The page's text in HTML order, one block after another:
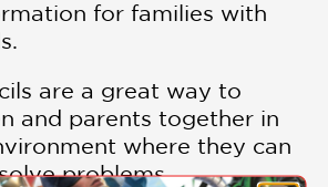
for families with
are a great way to
and parents together in
where they can
problems.